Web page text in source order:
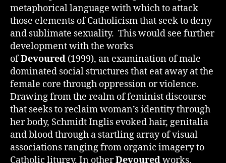
metaphorical language with which to attack
those elements of Catholicism that seek to deny
and sublimate sexuality. This would see further
development with the works
ofDevoured (1999), an examination of male
dominated social structures that eat away at the
female core through oppression or violence.
Drawing from the realm of feminist discourse
that seeks to reclaim woman’s identity through
her body, Schmidt Inglis evoked hair, genitalia
and blood through a startling array of visual
associations ranging from organic imagery to
Catholic liturgy. In otherDevouredworks,